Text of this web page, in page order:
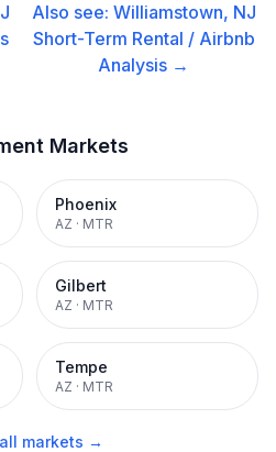
Also see: Williamstown, NJ
Short-Term Rental / Airbnb
Analysis →
Markets
Phoenix
AZ · MTR
Gilbert
AZ · MTR
Tempe
AZ · MTR
markets →